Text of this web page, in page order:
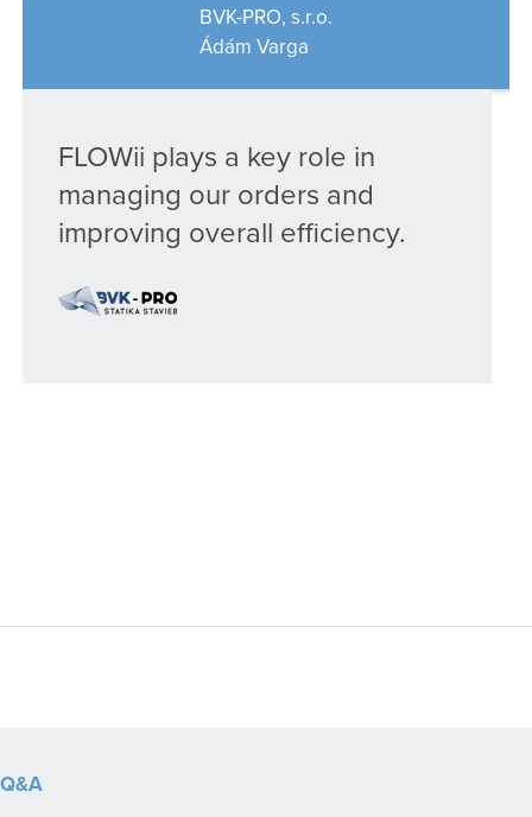
BVK-PRO, s.r.o.
Ádám Varga
FLOWii plays a key role in
managing our orders and
improving overall efficiency.
Q&A